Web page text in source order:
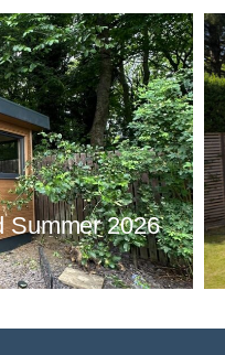
Summer 2026